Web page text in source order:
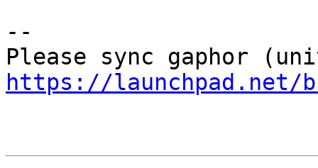
--
https://launchpad.net/